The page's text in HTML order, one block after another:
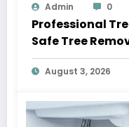
Admin 0
Professional
Safe Tree
August 3, 2026